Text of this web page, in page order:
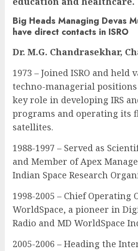
Big Heads Managing Devas
have direct contacts in ISRO
Dr. M.G. Chandrasekhar,
1973 – Joined ISRO and held
techno-managerial positions
key role in developing IRS
programs and operating its
satellites.
1988-1997 – Served as
and Member of Apex
Indian Space Research
1998-2005 – Chief Operating
WorldSpace, a pioneer in
Radio and MD WorldSpace
2005-2006 – Heading the